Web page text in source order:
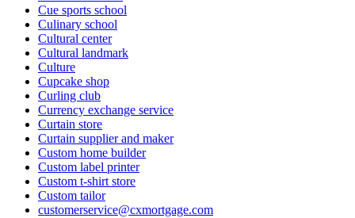
Cue sports school
Culinary school
Cultural center
Cultural landmark
Culture
Cupcake shop
Curling club
Currency exchange service
Curtain store
Curtain supplier and maker
Custom home builder
Custom label printer
Custom t-shirt store
Custom tailor
customerservice@cxmortgage.com